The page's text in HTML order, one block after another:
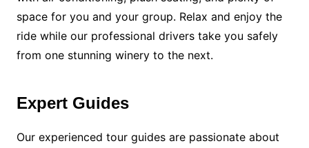
space for you and your group. Relax and enjoy the
ride while our professional drivers take you safely
from one stunning winery to the next.
Expert Guides
Our experienced tour guides are passionate about